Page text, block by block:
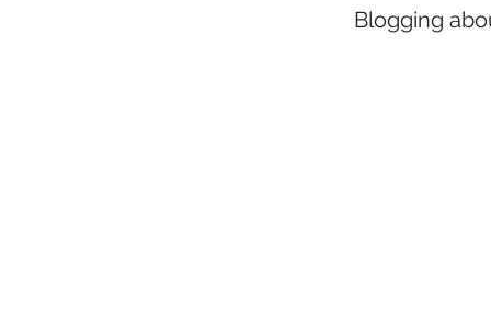
Blogging